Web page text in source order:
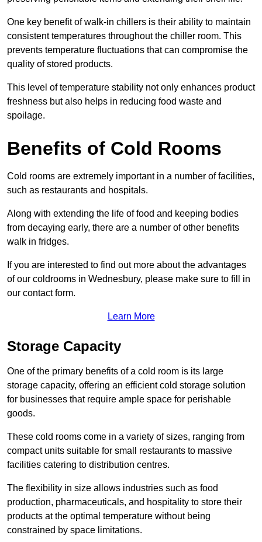
One key benefit of walk-in chillers is their ability to maintain
consistent temperatures throughout the chiller room. This
prevents temperature fluctuations that can compromise the
quality of stored products.
This level of temperature stability not only enhances product
freshness but also helps in reducing food waste and
spoilage.
Benefits of Cold Rooms
Cold rooms are extremely important in a number of facilities,
such as restaurants and hospitals.
Along with extending the life of food and keeping bodies
from decaying early, there are a number of other benefits
walk in fridges.
If you are interested to find out more about the advantages
of our coldrooms in Wednesbury, please make sure to fill in
our contact form.
Learn More
Storage Capacity
One of the primary benefits of a cold room is its large
storage capacity, offering an efficient cold storage solution
for businesses that require ample space for perishable
goods.
These cold rooms come in a variety of sizes, ranging from
compact units suitable for small restaurants to massive
facilities catering to distribution centres.
The flexibility in size allows industries such as food
production, pharmaceuticals, and hospitality to store their
products at the optimal temperature without being
constrained by space limitations.